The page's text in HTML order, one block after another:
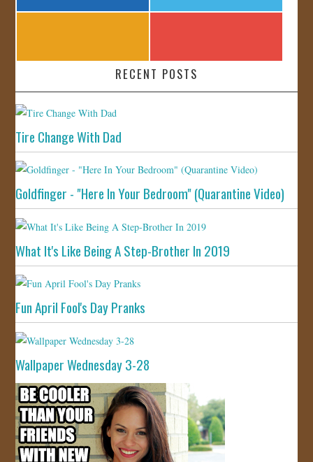
RECENT POSTS
Tire Change With Dad
Goldfinger - "Here In Your Bedroom" (Quarantine Video)
What It's Like Being A Step-Brother In 2019
Fun April Fool's Day Pranks
Wallpaper Wednesday 3-28